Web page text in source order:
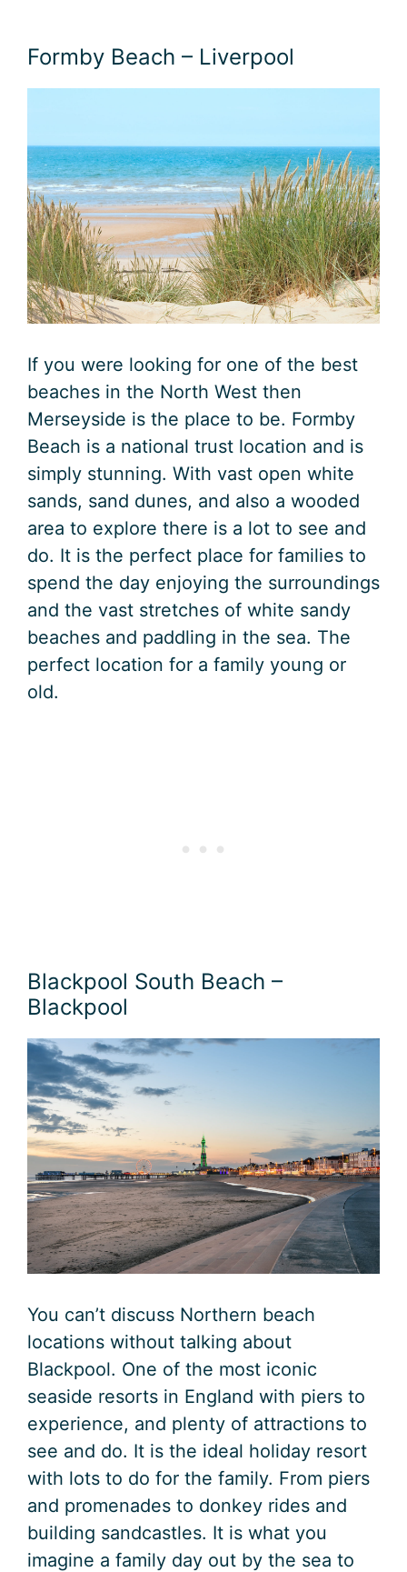
Formby Beach – Liverpool
If you were looking for one of the best
beaches in the North West then
Merseyside is the place to be. Formby
Beach is a national trust location and is
simply stunning. With vast open white
sands, sand dunes, and also a wooded
area to explore there is a lot to see and
do. It is the perfect place for families to
spend the day enjoying the surroundings
and the vast stretches of white sandy
beaches and paddling in the sea. The
perfect location for a family young or
old.
Blackpool South Beach –
Blackpool
You can’t discuss Northern beach
locations without talking about
Blackpool. One of the most iconic
seaside resorts in England with piers to
experience, and plenty of attractions to
see and do. It is the ideal holiday resort
with lots to do for the family. From piers
and promenades to donkey rides and
building sandcastles. It is what you
imagine a family day out by the sea to